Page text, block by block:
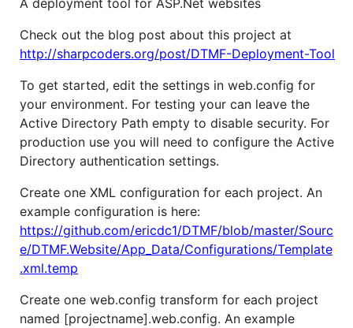
Check out the blog post about this project at
http://sharpcoders.org/post/DTMF-Deployment-Tool
To get started, edit the settings in web.config for
your environment. For testing your can leave the
Active Directory Path empty to disable security. For
production use you will need to configure the Active
Directory authentication settings.
Create one XML configuration for each project. An
example configuration is here:
https://github.com/ericdc1/DTMF/blob/master/Sourc
e/DTMF.Website/App_Data/Configurations/Template
.xml.temp
Create one web.config transform for each project
named [projectname].web.config. An example